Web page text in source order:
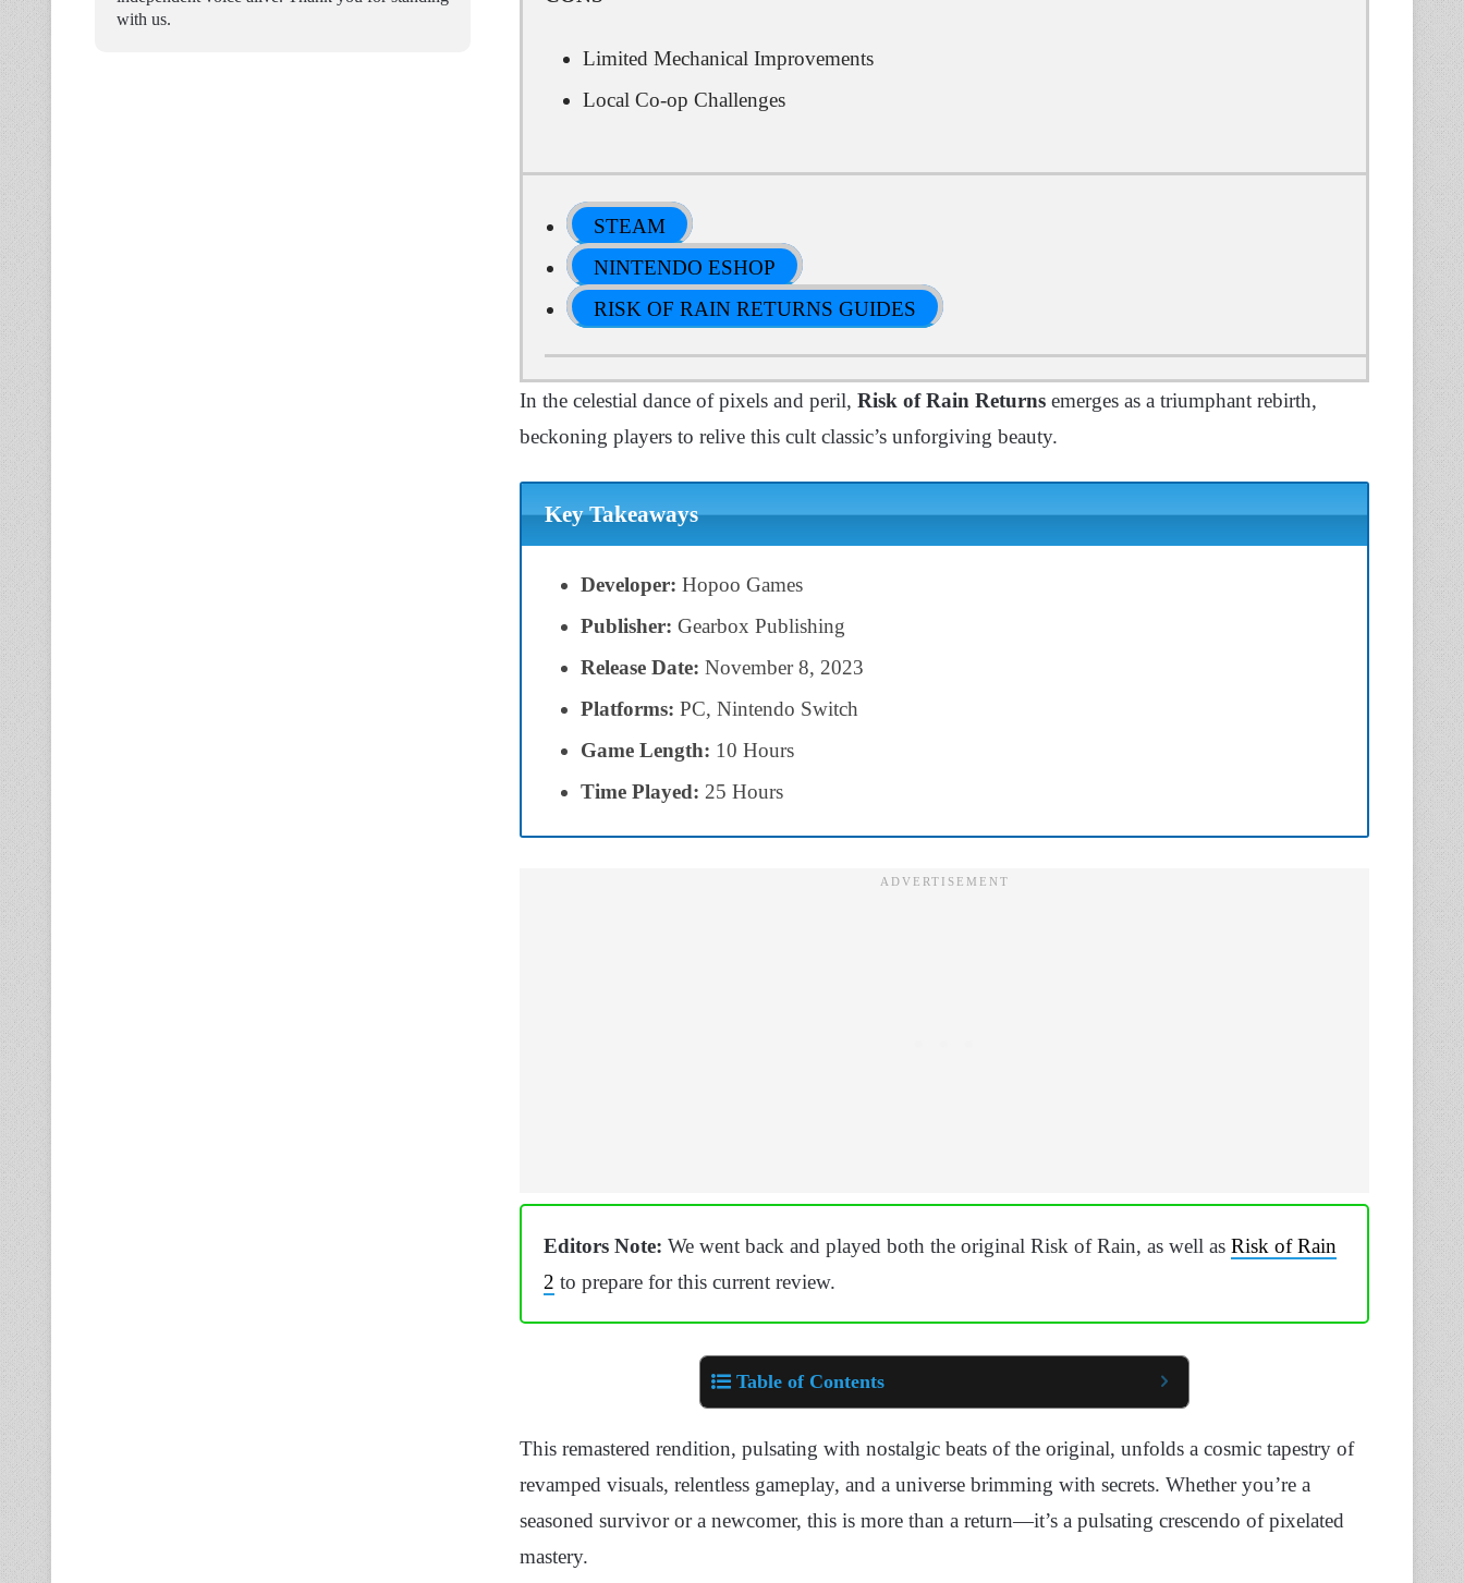
Limited Mechanical Improvements
Local Co-op Challenges
STEAM
NINTENDO ESHOP
RISK OF RAIN RETURNS GUIDES
In the celestial dance of pixels and peril, Risk of Rain Returns emerges as a triumphant rebirth,
beckoning players to relive this cult classic’s unforgiving beauty.
Key Takeaways
Developer: Hopoo Games
Publisher: Gearbox Publishing
Release Date: November 8, 2023
Platforms: PC, Nintendo Switch
Game Length: 10 Hours
Time Played: 25 Hours
Editors Note: We went back and played both the original Risk of Rain, as well as Risk of Rain
2 to prepare for this current review.
Table of Contents
This remastered rendition, pulsating with nostalgic beats of the original, unfolds a cosmic tapestry of
revamped visuals, relentless gameplay, and a universe brimming with secrets. Whether you’re a
seasoned survivor or a newcomer, this is more than a return—it’s a pulsating crescendo of pixelated
mastery.
with us.